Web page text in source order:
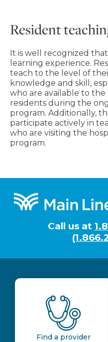
Resident
It is well recognized
learning experience.
teach to the level of
knowledge and skill,
who are available to the
residents during the
program. Additionally,
participate actively in
who are visiting the
program.
Footer
Call us at
Find a provider